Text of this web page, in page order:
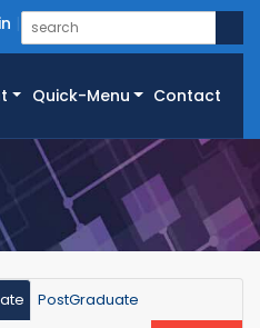
Quick-Menu Contact
PostGraduate